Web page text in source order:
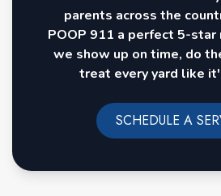
parents across the
POOP 911 a perfect 5-star
we show up on time, do
treat every yard like
SCHEDULE A